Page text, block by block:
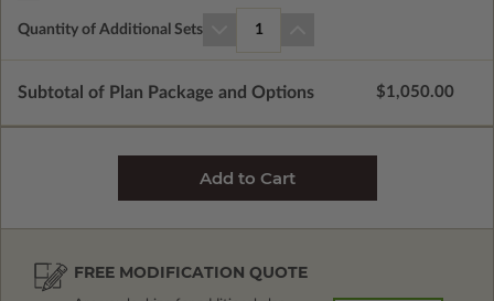
Quantity of Additional Sets 1
Subtotal of Plan Package and Options $1,050.00
FREE MODIFICATION QUOTE